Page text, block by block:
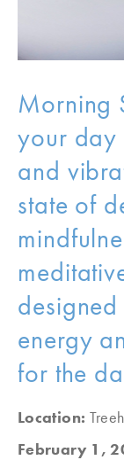
Morning
your day
and
state of
energy
for the
Location:
February 1,